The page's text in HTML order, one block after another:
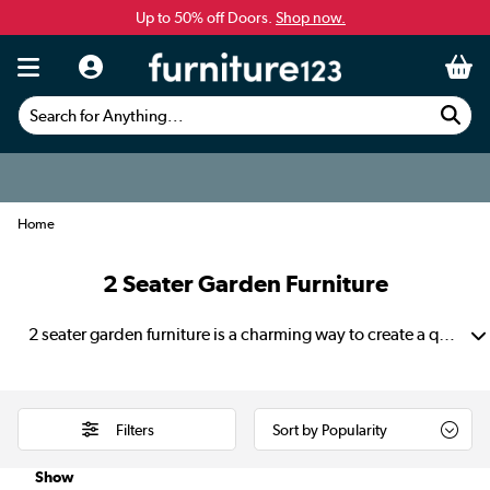
Up to 50% off Doors. Shop now.
Search for Anything...
Home
2 Seater Garden Furniture
2 seater garden furniture is a charming way to create a quiet corner for two in your outdoor space. It’s perfect for morning coffees on the patio and relaxed evening chats. They also provide a peaceful spot to unwind after work. A compact 2 seater garden set fits neatly on a balcony, small deck or lawn without feeling crowded. The balanced layout keeps everything tidy and easy to use.
Filters
Show